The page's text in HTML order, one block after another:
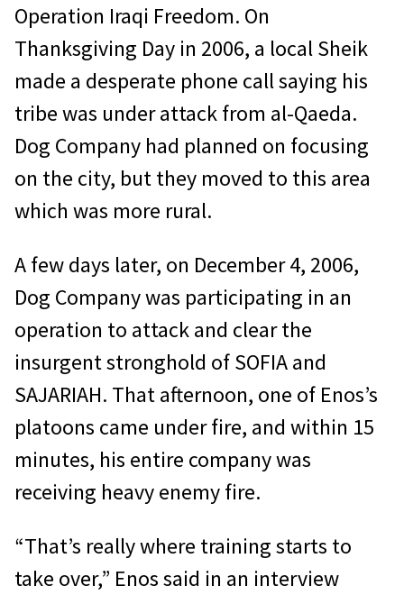
Operation Iraqi Freedom. On
Thanksgiving Day in 2006, a local Sheik
made a desperate phone call saying his
tribe was under attack from al-Qaeda.
Dog Company had planned on focusing
on the city, but they moved to this area
which was more rural.
A few days later, on December 4, 2006,
Dog Company was participating in an
operation to attack and clear the
insurgent stronghold of SOFIA and
SAJARIAH. That afternoon, one of Enos’s
platoons came under fire, and within 15
minutes, his entire company was
receiving heavy enemy fire.
“That’s really where training starts to
take over,” Enos said in an interview